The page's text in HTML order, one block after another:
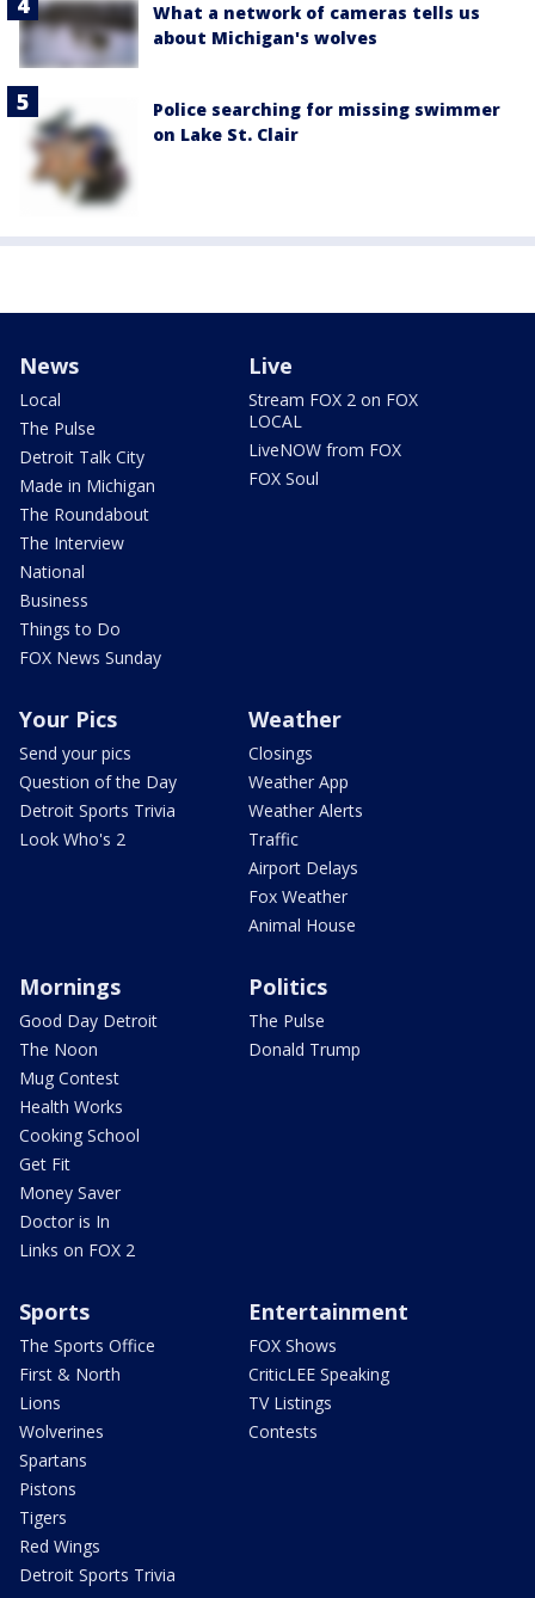
What a network of cameras tells us
about Michigan's wolves
Police searching for missing swimmer
on Lake St. Clair
News
Local
The Pulse
Detroit Talk City
Made in Michigan
The Roundabout
The Interview
National
Business
Things to Do
FOX News Sunday
Live
Stream FOX 2 on FOX
LOCAL
LiveNOW from FOX
FOX Soul
Your Pics
Send your pics
Question of the Day
Detroit Sports Trivia
Look Who's 2
Weather
Closings
Weather App
Weather Alerts
Traffic
Airport Delays
Fox Weather
Animal House
Mornings
Good Day Detroit
The Noon
Mug Contest
Health Works
Cooking School
Get Fit
Money Saver
Doctor is In
Links on FOX 2
Politics
The Pulse
Donald Trump
Sports
The Sports Office
First & North
Lions
Wolverines
Spartans
Pistons
Tigers
Red Wings
Detroit Sports Trivia
Entertainment
FOX Shows
CriticLEE Speaking
TV Listings
Contests